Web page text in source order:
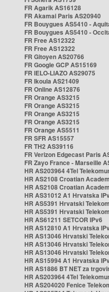
FR Agarik AS16128
FR Akamai Paris AS20940
FR Bouygues AS5410 -
FR Bouygues AS5410 -
FR Free AS12322
FR Free AS12322
FR Gitoyen AS20766
FR Google GCP AS15169
FR IELO-LIAZO AS29075
FR Ikoula AS21409
FR Online AS12876
FR Orange AS3215
FR Orange AS3215
FR Orange AS3215
FR Orange AS3215
FR Orange AS5511
FR SFR AS15557
FR TH2 AS39116
FR Verizon Edgecast Paris
FR Zayo France - Marseille
HR AS203964 4Tel
HR AS2108 Croatian
HR AS2108 Croatian
HR AS31012 A1 Hrvatska
HR AS5391 Hrvatski
HR AS5391 Hrvatski
HR AS61211 SETCOR IPv6
HR AS12810 A1 Hrvatska
HR AS13046 Hrvatski
HR AS13046 Hrvatski
HR AS13046 Hrvatski
HR AS15994 A1 Hrvatska
HR AS1886 BT NET za
HR AS203964 4Tel
HR AS204020 Fenice